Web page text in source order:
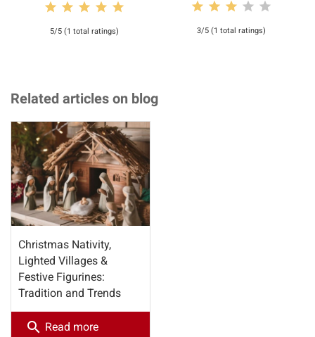
5/5 (1 total ratings) 3/5 (1 total ratings)
Related articles on blog
Christmas Nativity,
Lighted Villages &
Festive Figurines:
Tradition and Trends
search Read more